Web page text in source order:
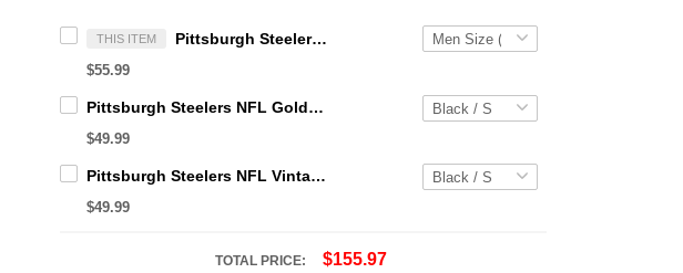
THIS ITEM Pittsburgh Steelers NFL Personalized Custom Name Loafer Shoes Sport Shoes Perfect Gift For Fans
$55.99
Pittsburgh Steelers NFL Golden Logo Cargo Hoodie Sport Hoodie Gift For Fans Custom Name WVH1026
$49.99
Pittsburgh Steelers NFL Vintage Cargo Hoodie Sport Hoodie Gift For Fans Retro Hoodie Custom Any Name WRH1089
$49.99
TOTAL PRICE: $155.97